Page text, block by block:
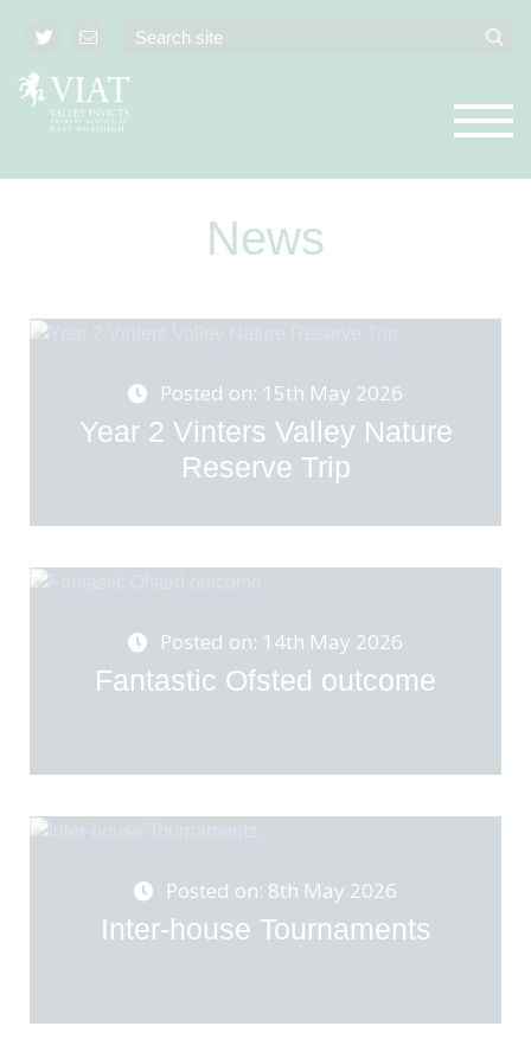
News
Posted on: 15th May 2026
Year 2 Vinters Valley Nature
Reserve Trip
Posted on: 14th May 2026
Fantastic Ofsted outcome
Posted on: 8th May 2026
Inter-house Tournaments